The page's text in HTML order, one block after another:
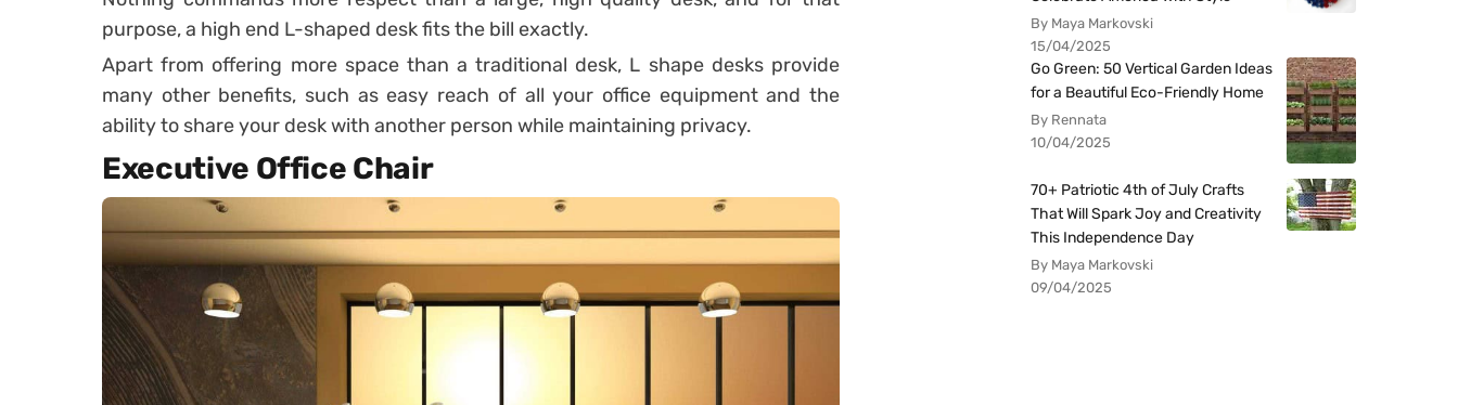
purpose, a high end L-shaped desk fits the bill exactly.
Apart from offering more space than a traditional desk, L shape desks provide
many other benefits, such as easy reach of all your office equipment and the
ability to share your desk with another person while maintaining privacy.
Executive Office Chair
By Maya Markovski
15/04/2025
Go Green: 50 Vertical Garden Ideas
for a Beautiful Eco-Friendly Home
By Rennata
10/04/2025
70+ Patriotic 4th of July Crafts
That Will Spark Joy and Creativity
This Independence Day
By Maya Markovski
09/04/2025